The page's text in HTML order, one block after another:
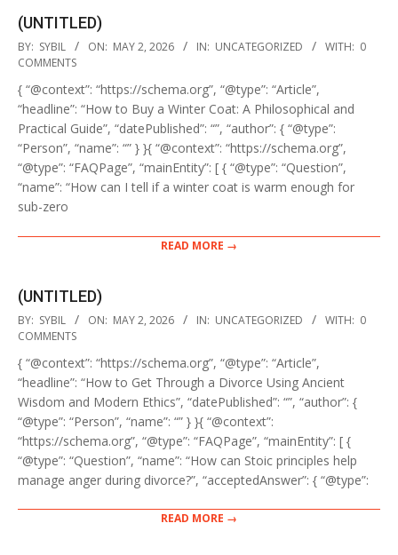
(UNTITLED)
2026-
05-
02
BY: SYBIL ON: MAY 2, 2026 IN: UNCATEGORIZED WITH: 0
COMMENTS
{ “@context”: “https://schema.org”, “@type”: “Article”,
“headline”: “How to Buy a Winter Coat: A Philosophical and
Practical Guide”, “datePublished”: “”, “author”: { “@type”:
“Person”, “name”: “” } }{ “@context”: “https://schema.org”,
“@type”: “FAQPage”, “mainEntity”: [ { “@type”: “Question”,
“name”: “How can I tell if a winter coat is warm enough for
sub-zero
READ MORE →
(UNTITLED)
2026-
05-
BY: SYBIL ON: MAY 2, 2026 IN: UNCATEGORIZED WITH: 0
COMMENTS
{ “@context”: “https://schema.org”, “@type”: “Article”,
“headline”: “How to Get Through a Divorce Using Ancient
Wisdom and Modern Ethics”, “datePublished”: “”, “author”: {
“@type”: “Person”, “name”: “” } }{ “@context”:
“https://schema.org”, “@type”: “FAQPage”, “mainEntity”: [ {
“@type”: “Question”, “name”: “How can Stoic principles help
manage anger during divorce?”, “acceptedAnswer”: { “@type”:
READ MORE →